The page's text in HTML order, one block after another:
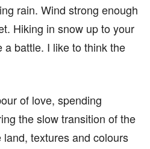
rain. Wind strong enough
Hiking in snow up to your
a battle. I like to think the
of love, spending
the slow transition of the
textures and colours